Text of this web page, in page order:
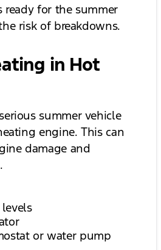
ready for the summer
risk of breakdowns.
in Hot
summer vehicle
engine. This can
damage and
or water pump